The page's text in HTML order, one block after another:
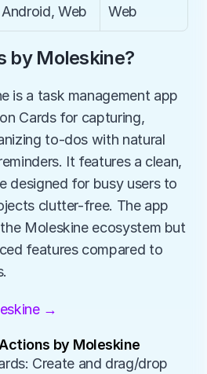
Web Web
by Moleskine?
is a task management app
Cards for capturing,
to-dos with natural
It features a clean,
designed for busy users to
clutter-free. The app
Moleskine ecosystem but
features compared to
→
by Moleskine
Create and drag/drop